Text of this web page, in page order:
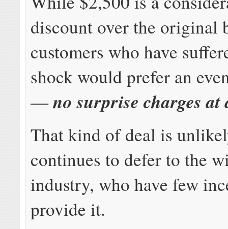
discount over the original
customers who have
shock would prefer an
—no surprise charges at
That kind of deal is
continues to defer to the
industry, who have few
provide it.